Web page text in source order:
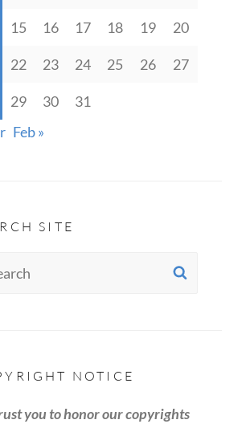
15 16 17 18 19 20
22 23 24 25 26 27
29 30
31
Feb »
SITE
NOTICE
you to honor our copyrights